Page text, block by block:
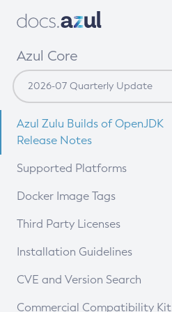
Azul Core
Azul Zulu Builds of OpenJDK
Release Notes
Supported Platforms
Docker Image Tags
Third Party Licenses
Installation Guidelines
Supported (Zulu SA) on Linux
CVE and Version Search
CVE Search Tool
Commercial Compatibility Kit